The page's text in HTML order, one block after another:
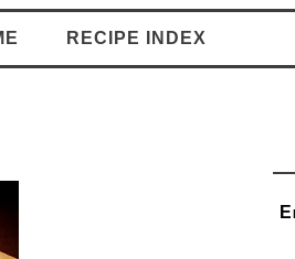
RECIPE INDEX